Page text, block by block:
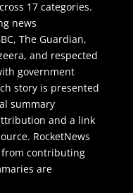
17 categories.
news
The Guardian,
and respected
government
story is presented
summary
and a link
RocketNews
contributing
are